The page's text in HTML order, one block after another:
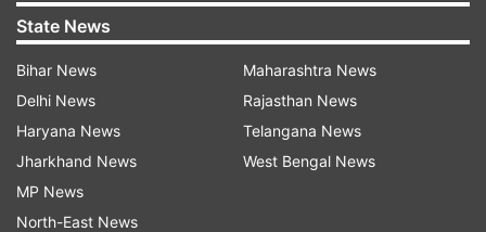
State News
Bihar News
Delhi News
Haryana News
Jharkhand News
MP News
North-East News
Maharashtra News
Rajasthan News
Telangana News
West Bengal News